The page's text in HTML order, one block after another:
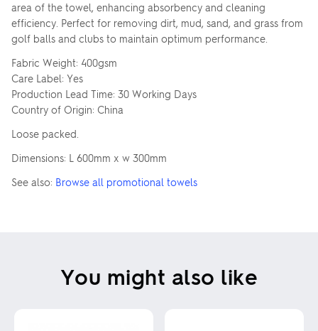
area of the towel, enhancing absorbency and cleaning
efficiency. Perfect for removing dirt, mud, sand, and grass from
golf balls and clubs to maintain optimum performance.
Fabric Weight: 400gsm
Care Label: Yes
Production Lead Time: 30 Working Days
Country of Origin: China
Loose packed.
Dimensions: L 600mm x w 300mm
See also: Browse all promotional towels
You might also like